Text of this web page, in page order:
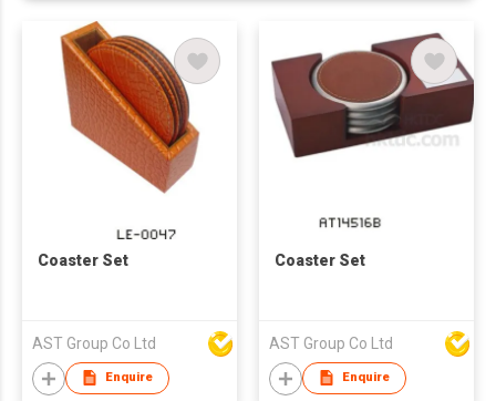
Coaster Set
AST Group Co Ltd
Enquire
Coaster Set
AST Group Co Ltd
Enquire